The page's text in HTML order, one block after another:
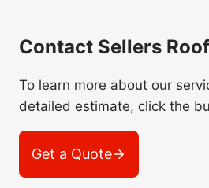
Contact Sellers
To learn more about our
detailed estimate, click the
Get a Quote